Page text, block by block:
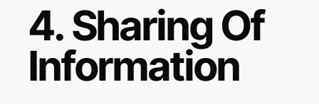
4. Sharing Of
Information